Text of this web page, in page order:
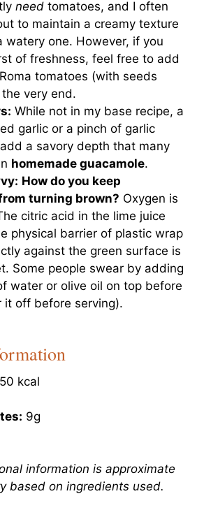
need tomatoes, and I often
to maintain a creamy texture
watery one. However, if you
of freshness, feel free to add
tomatoes (with seeds
very end.
While not in my base recipe, a
garlic or a pinch of garlic
a savory depth that many
homemade guacamole.
How do you keep
turning brown? Oxygen is
citric acid in the lime juice
physical barrier of plastic wrap
against the green surface is
Some people swear by adding
water or olive oil on top before
it off before serving).
kcal
9g
information is approximate
based on ingredients used.